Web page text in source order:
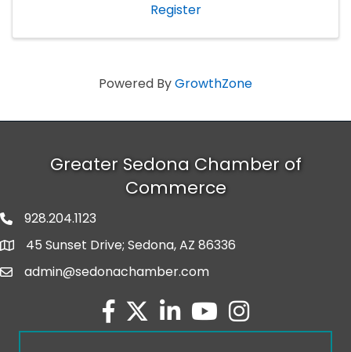
Register
Powered ByGrowthZone
Greater Sedona Chamber of
Commerce
phone number
928.204.1123
map and address
45 Sunset Drive; Sedona, AZ 86336
emailadmin@sedonachamber.com
facebook
twitterlinked inyoutubeInstagram